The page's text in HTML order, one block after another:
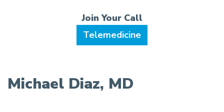
Telemedicine
Michael Diaz, MD